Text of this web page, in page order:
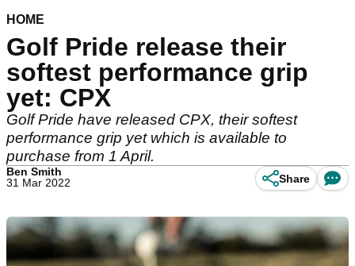
HOME
Golf Pride release their
softest performance grip
yet: CPX
Golf Pride have released CPX, their softest
performance grip yet which is available to
purchase from 1 April.
Ben Smith
31 Mar 2022
Share